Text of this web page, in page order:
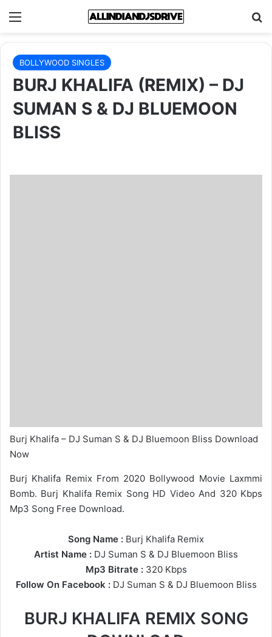
Menu
BOLLYWOOD SINGLES
BURJ KHALIFA (REMIX) – DJ
SUMAN S & DJ BLUEMOON
BLISS
Burj Khalifa – DJ Suman S & DJ Bluemoon Bliss Download
Now
Burj Khalifa Remix From 2020 Bollywood Movie Laxmmi
Bomb. Burj Khalifa Remix Song HD Video And 320 Kbps
Mp3 Song Free Download.
Song Name : Burj Khalifa Remix
Artist Name : DJ Suman S & DJ Bluemoon Bliss
Mp3 Bitrate :320 Kbps
Follow On Facebook : DJ Suman S & DJ Bluemoon Bliss
BURJ KHALIFA REMIX SONG